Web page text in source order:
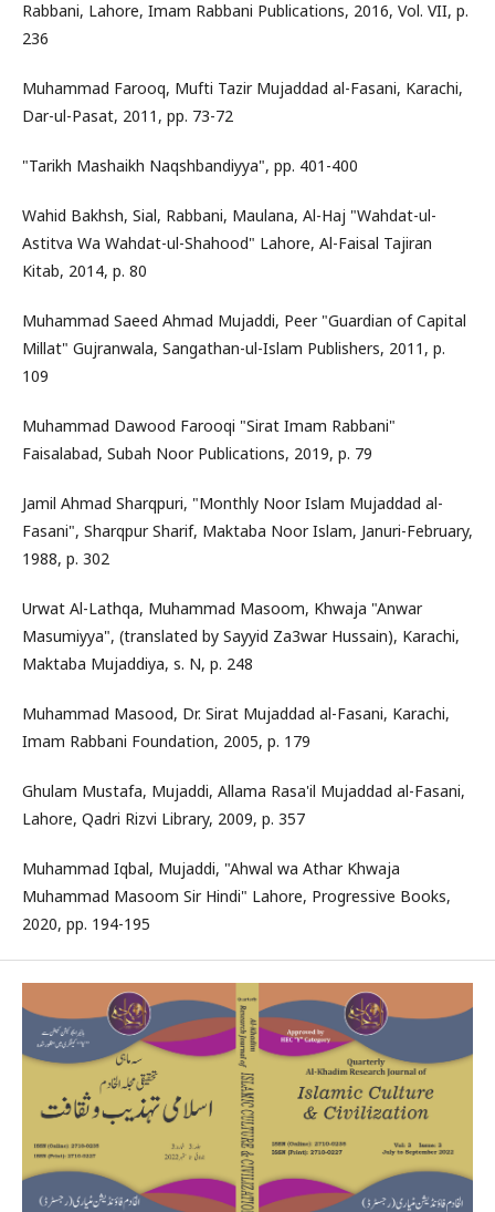
Rabbani, Lahore, Imam Rabbani Publications, 2016, Vol. VII, p.
236
Muhammad Farooq, Mufti Tazir Mujaddad al-Fasani, Karachi,
Dar-ul-Pasat, 2011, pp. 73-72
"Tarikh Mashaikh Naqshbandiyya", pp. 401-400
Wahid Bakhsh, Sial, Rabbani, Maulana, Al-Haj "Wahdat-ul-
Astitva Wa Wahdat-ul-Shahood" Lahore, Al-Faisal Tajiran
Kitab, 2014, p. 80
Muhammad Saeed Ahmad Mujaddi, Peer "Guardian of Capital
Millat" Gujranwala, Sangathan-ul-Islam Publishers, 2011, p.
109
Muhammad Dawood Farooqi "Sirat Imam Rabbani"
Faisalabad, Subah Noor Publications, 2019, p. 79
Jamil Ahmad Sharqpuri, "Monthly Noor Islam Mujaddad al-
Fasani", Sharqpur Sharif, Maktaba Noor Islam, Januri-February,
1988, p. 302
Urwat Al-Lathqa, Muhammad Masoom, Khwaja "Anwar
Masumiyya", (translated by Sayyid Za3war Hussain), Karachi,
Maktaba Mujaddiya, s. N, p. 248
Muhammad Masood, Dr. Sirat Mujaddad al-Fasani, Karachi,
Imam Rabbani Foundation, 2005, p. 179
Ghulam Mustafa, Mujaddi, Allama Rasa'il Mujaddad al-Fasani,
Lahore, Qadri Rizvi Library, 2009, p. 357
Muhammad Iqbal, Mujaddi, "Ahwal wa Athar Khwaja
Muhammad Masoom Sir Hindi" Lahore, Progressive Books,
2020, pp. 194-195